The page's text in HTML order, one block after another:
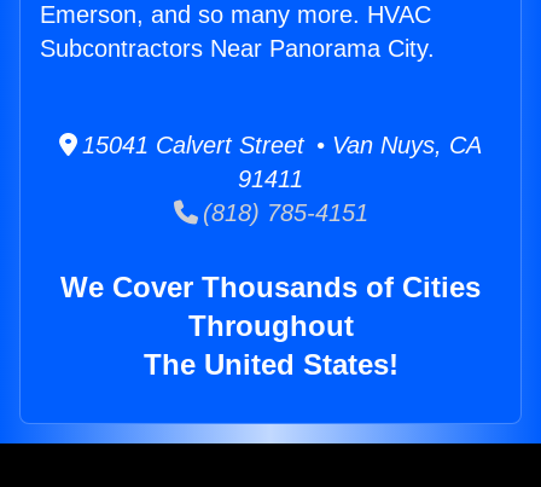
Emerson, and so many more. HVAC
Subcontractors Near Panorama City.
15041 Calvert Street • Van Nuys, CA
91411
(818) 785-4151
We Cover Thousands of Cities
Throughout
The United States!